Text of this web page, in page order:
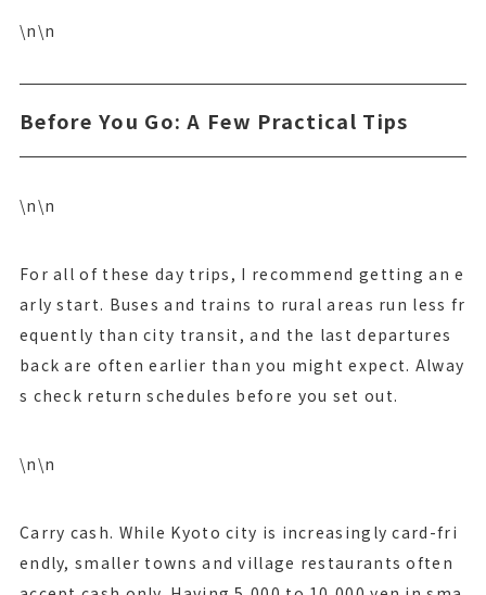
\n\n
Before You Go: A Few Practical Tips
\n\n
For all of these day trips, I recommend getting an e
arly start. Buses and trains to rural areas run less fr
equently than city transit, and the last departures
back are often earlier than you might expect. Alway
s check return schedules before you set out.
\n\n
Carry cash. While Kyoto city is increasingly card-fri
endly, smaller towns and village restaurants often